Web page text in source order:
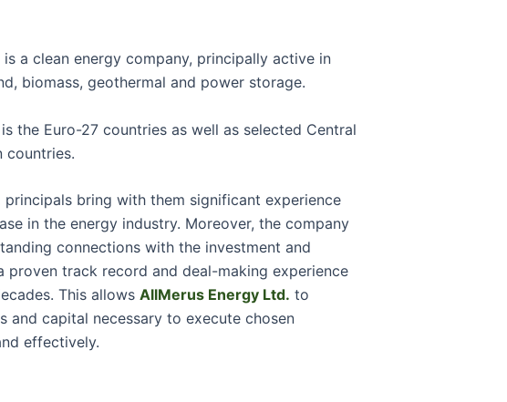
is a clean energy company, principally active in
biomass, geothermal and power storage.
the Euro-27 countries as well as selected Central
countries.
principals bring with them significant experience
in the energy industry. Moreover, the company
connections with the investment and
proven track record and deal-making experience
This allows AllMerus Energy Ltd. to
and capital necessary to execute chosen
effectively.